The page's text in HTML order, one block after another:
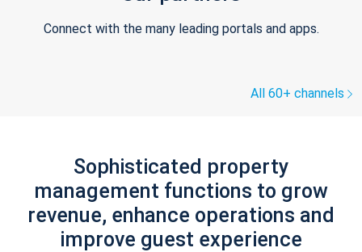
Connect with the many leading portals and apps.
All 60+ channels
Sophisticated property
management functions to grow
revenue, enhance operations and
improve guest experience